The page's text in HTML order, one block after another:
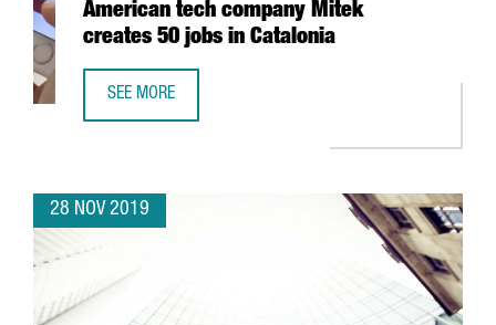
American tech company Mitek
creates 50 jobs in Catalonia
SEE MORE
28 NOV 2019